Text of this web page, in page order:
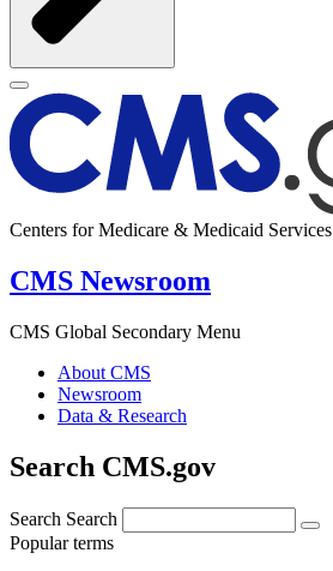
Centers for Medicare & Medicaid Services
CMS Newsroom
CMS Global Secondary Menu
About CMS
Newsroom
Data & Research
Search CMS.gov
Search Search
Popular terms